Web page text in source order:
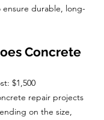
durable, long-
Concrete
$1,500
repair projects
on the size,